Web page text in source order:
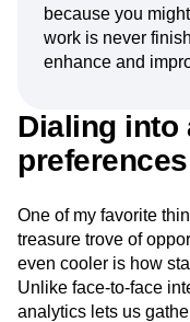
because you
work is never
enhance and
Dialing into
preferences
One of my favorite
treasure trove of
even cooler is how
Unlike face-to-face
analytics lets us